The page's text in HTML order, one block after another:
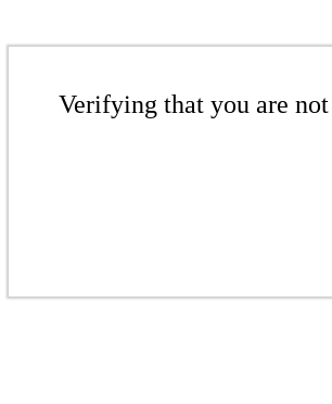
Verifying that you are